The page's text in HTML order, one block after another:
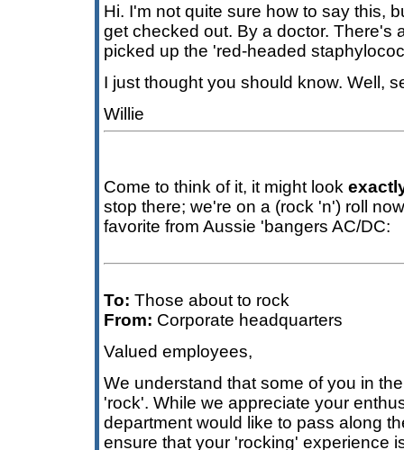
Hi. I'm not quite sure how to say this,
get checked out. By a doctor. There's
picked up the 'red-headed
I just thought you should know. Well,
Willie
Come to think of it, it might look
stop there; we're on a (rock 'n') roll
favorite from Aussie 'bangers AC/DC:
To: Those about to rock
From: Corporate headquarters
Valued employees,
We understand that some of you in
'rock'. While we appreciate your
department would like to pass along
ensure that your 'rocking' experience